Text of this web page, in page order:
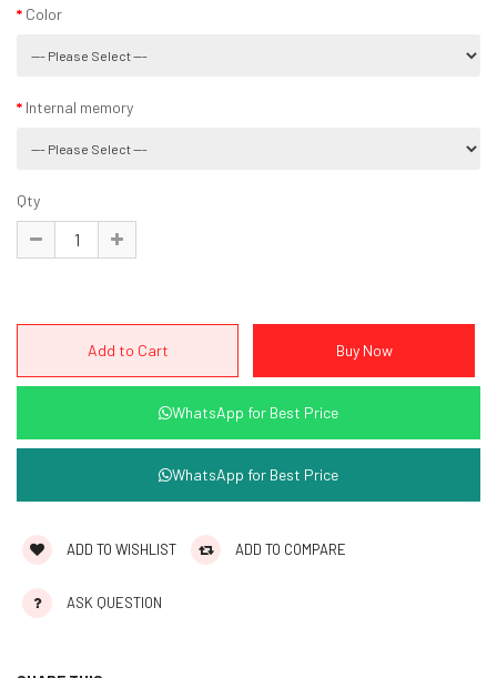
Color
Internal memory
Qty
WhatsApp for Best Price
WhatsApp for Best Price
ADD TO WISHLIST ADD TO COMPARE
ASK QUESTION